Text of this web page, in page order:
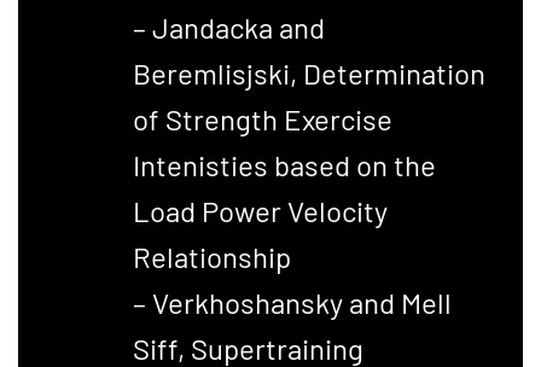
– Jandacka and
Beremlisjski, Determination
of Strength Exercise
Intenisties based on the
Load Power Velocity
Relationship
– Verkhoshansky and Mell
Siff, Supertraining